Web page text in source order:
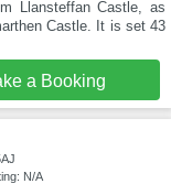
Llansteffan Castle, as
Castle. It is set 43
a Booking
N/A